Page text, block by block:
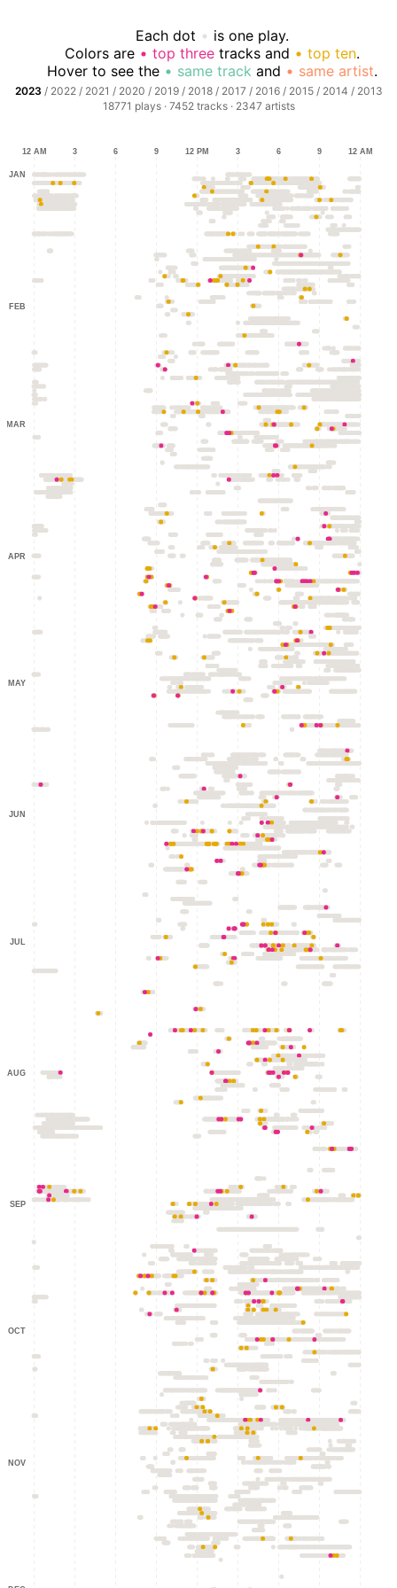
Each dot
is one play.
Colors are
top threetracks and top ten.
Hover to see the
same track and same artist.
2023 / 2022/ 2021 / 2020 / 2019/ 2018/ 2017 / 2016/ 2015/ 2014 / 2013
18771 plays · 7452tracks · 2347 artists
JAN
FEB
MAR
APR
MAY
JUN
JUL
AUG
SEP
OCT
NOV
12 AM 3 6 9 12 PM 3 6 9 12 AM